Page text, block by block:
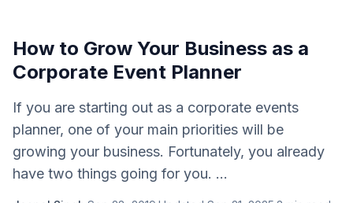
How to Grow Your Business as a
Corporate Event Planner
If you are starting out as a corporate events
planner, one of your main priorities will be
growing your business. Fortunately, you already
have two things going for you. ...